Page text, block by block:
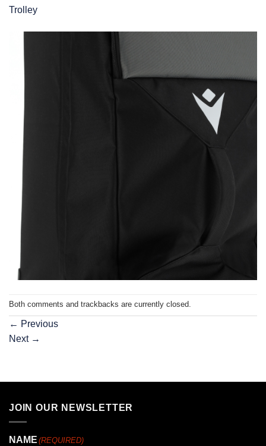
Trolley
Both comments and trackbacks are currently closed.
← Previous
Next →
JOIN OUR NEWSLETTER
NAME (REQUIRED)